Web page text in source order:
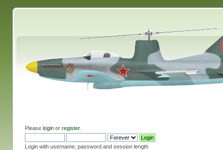
Please loginor register.
Login with username, password and session length